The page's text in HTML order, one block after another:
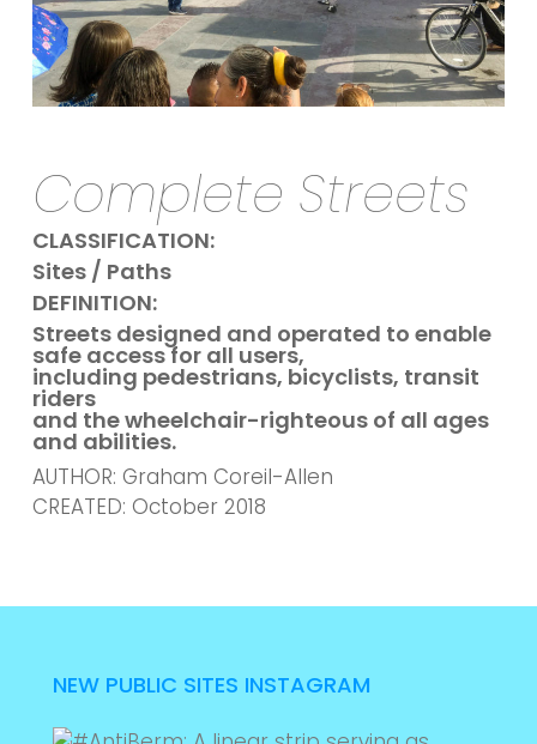
Complete Streets
CLASSIFICATION:
Sites / Paths
DEFINITION:
Streets designed and operated to enable
safe access for all users,
including pedestrians, bicyclists, transit
riders
and the wheelchair-righteous of all ages
and abilities.
AUTHOR: Graham Coreil-Allen
CREATED: October 2018
NEW PUBLIC SITES INSTAGRAM